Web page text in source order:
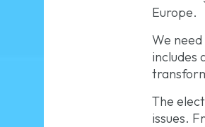
Europe.
We
includes
The
issues.